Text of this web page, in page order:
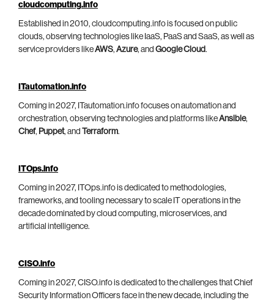
cloudcomputing.info
Established in 2010, cloudcomputing.info is focused on public
clouds, observing technologies like IaaS, PaaS and SaaS, as well as
service providers likeAWS, Azure, and Google Cloud.
ITautomation.info
Coming in 2027, ITautomation.info focuses on automation and
orchestration, observing technologies and platforms likeAnsible,
Chef, Puppet, and Terraform.
ITOps.info
Coming in 2027, ITOps.info is dedicated to methodologies,
frameworks, and tooling necessary to scale IT operations in the
decade dominated by cloud computing, microservices, and
artificial intelligence.
CISO.info
Coming in 2027, CISO.info is dedicated to the challenges that Chief
Security Information Officers face in the new decade, including the